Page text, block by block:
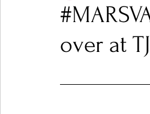
Featured Artists
Ones 2 Watch!
over at